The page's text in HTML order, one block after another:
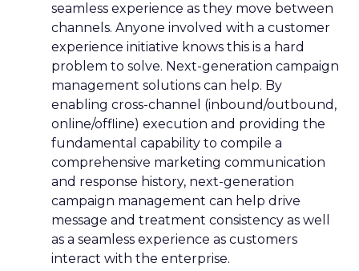
seamless experience as they move between
channels. Anyone involved with a customer
experience initiative knows this is a hard
problem to solve. Next-generation campaign
management solutions can help. By
enabling cross-channel (inbound/outbound,
online/offline) execution and providing the
fundamental capability to compile a
comprehensive marketing communication
and response history, next-generation
campaign management can help drive
message and treatment consistency as well
as a seamless experience as customers
interact with the enterprise.